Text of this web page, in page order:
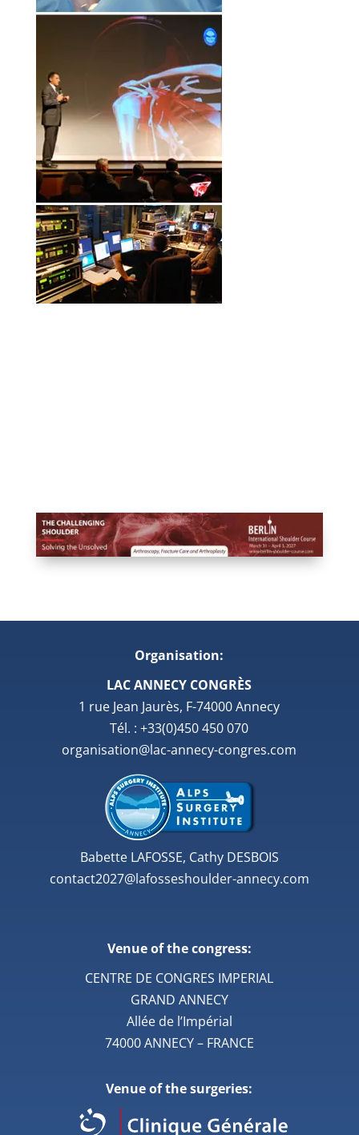
Organisation:
LAC ANNECY CONGRÈS
1 rue Jean Jaurès, F-74000 Annecy
Tél. : +33(0)450 450 070
organisation@lac-annecy-congres.com
Babette LAFOSSE, Cathy DESBOIS
contact2027@lafosseshoulder-annecy.com
Venue of the congress:
CENTRE DE CONGRES IMPERIAL
GRAND ANNECY
Allée de l’Impérial
74000 ANNECY – FRANCE
Venue of the surgeries: